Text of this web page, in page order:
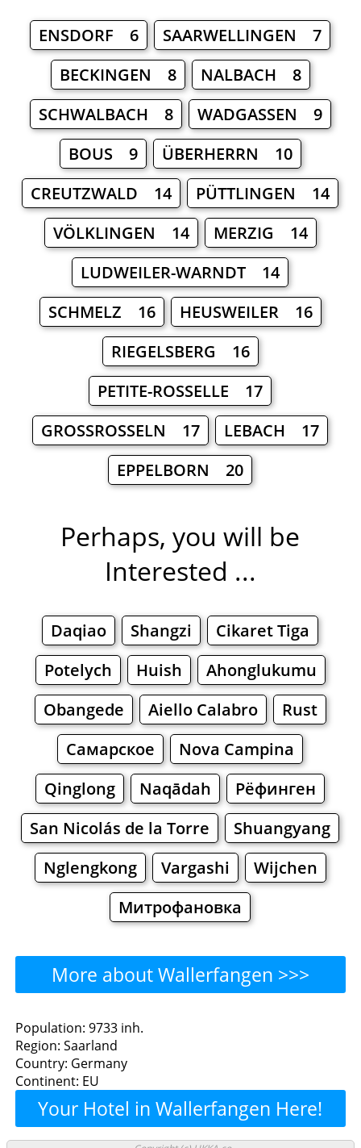
ENSDORF 6
SAARWELLINGEN 7
BECKINGEN 8
NALBACH 8
SCHWALBACH 8
WADGASSEN 9
BOUS 9
ÜBERHERRN 10
CREUTZWALD 14
PÜTTLINGEN 14
VÖLKLINGEN 14
MERZIG 14
LUDWEILER-WARNDT 14
SCHMELZ 16
HEUSWEILER 16
RIEGELSBERG 16
PETITE-ROSSELLE 17
GROSSROSSELN 17
LEBACH 17
EPPELBORN 20
Perhaps, you will be
Interested ...
Daqiao Shangzi
Cikaret Tiga
Potelych
Huish
Ahonglukumu
Obangede
Aiello Calabro
Rust
Самарское
Nova Campina
Qinglong
Naqādah
Рёфинген
San Nicolás de la Torre
Shuangyang
Nglengkong
Vargashi
Wijchen
Митрофановка
More about Wallerfangen >>>
Wallerfangen - Where to
Restaurants Cafe Bars
Beer
Bakeries
Supermarkets Malls
Population: 9733 inh.
Region: Saarland
Country: Germany
Continent: EU
Your Hotel in Wallerfangen Here!